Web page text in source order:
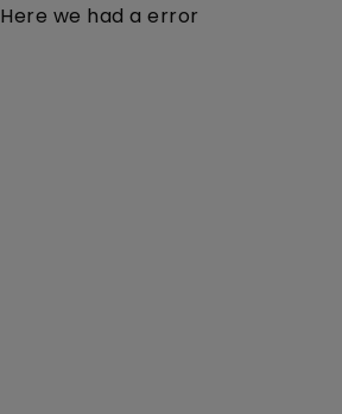
Here we had a error